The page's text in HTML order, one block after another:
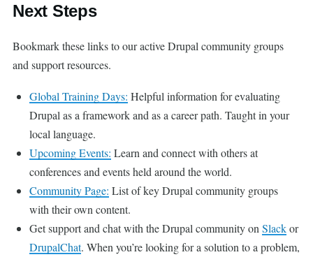
Next Steps
Bookmark these links to our active Drupal community groups
and support resources.
Global Training Days: Helpful information for evaluating
Drupal as a framework and as a career path. Taught in your
local language.
Upcoming Events: Learn and connect with others at
conferences and events held around the world.
Community Page: List of key Drupal community groups
with their own content.
Get support and chat with the Drupal community on Slackor
DrupalChat. When you’re looking for a solution to a problem,